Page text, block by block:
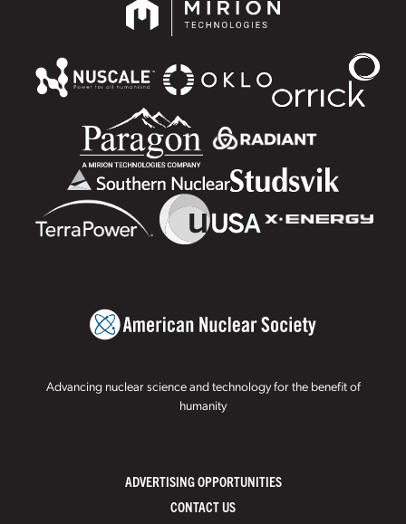
Advancing nuclear science and technology for the benefit of
humanity
ADVERTISING OPPORTUNITIES
CONTACT US